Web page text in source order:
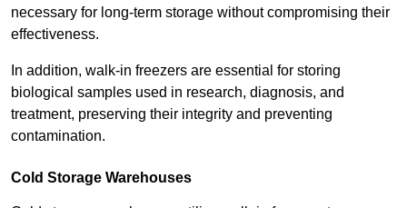
necessary for long-term storage without compromising their
effectiveness.
In addition, walk-in freezers are essential for storing
biological samples used in research, diagnosis, and
treatment, preserving their integrity and preventing
contamination.
Cold Storage Warehouses